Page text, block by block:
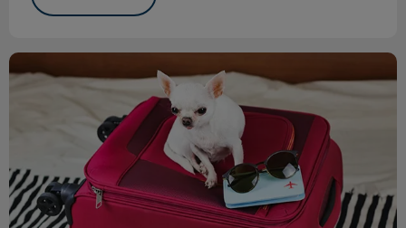
Dog-Friendly Travel: Top 10 Spots